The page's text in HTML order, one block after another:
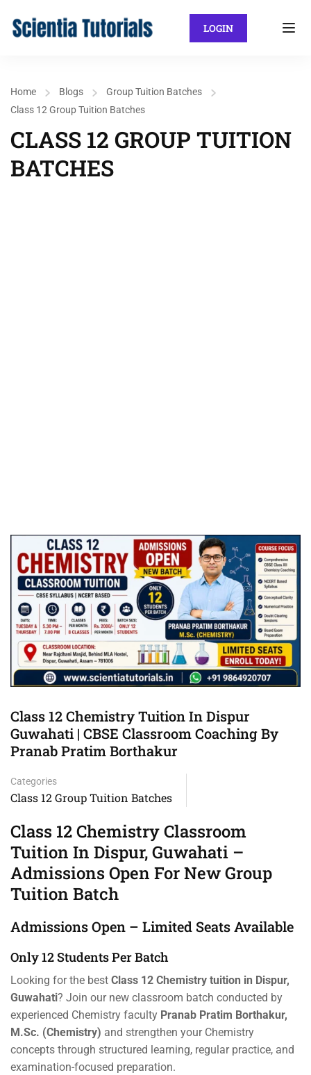
LOGIN
Home Blogs
Group Tuition Batches
Class 12 Group Tuition Batches
CLASS 12 GROUP TUITION
BATCHES
Class 12 Chemistry Tuition In Dispur
Guwahati | CBSE Classroom Coaching By
Pranab Pratim Borthakur
Categories
Class 12 Group Tuition Batches
Class 12 Chemistry Classroom
Tuition In Dispur, Guwahati –
Admissions Open For New Group
Tuition Batch
Admissions Open – Limited Seats Available
Only 12 Students Per Batch
Looking for the best Class 12 Chemistry tuition in Dispur,
Guwahati? Join our new classroom batch conducted by
experienced Chemistry faculty Pranab Pratim Borthakur,
M.Sc. (Chemistry) and strengthen your Chemistry
concepts through structured learning, regular practice, and
examination-focused preparation.